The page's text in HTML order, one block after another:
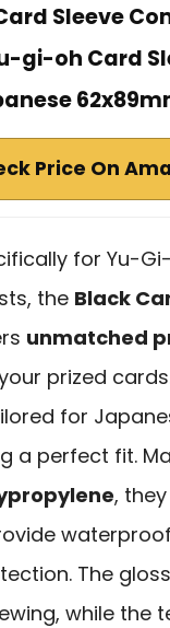
Sleeve
gi-oh Card
Price On
for Yu-
the Black
unmatched
prized
for
a perfect fit.
,
The
while the